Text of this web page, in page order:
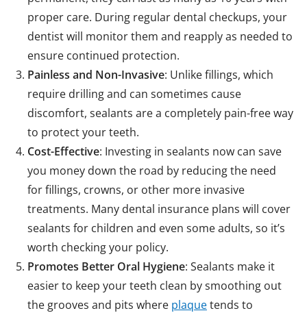
proper care. During regular dental checkups, your
dentist will monitor them and reapply as needed to
ensure continued protection.
Painless and Non-Invasive: Unlike fillings, which
require drilling and can sometimes cause
discomfort, sealants are a completely pain-free way
to protect your teeth.
Cost-Effective: Investing in sealants now can save
you money down the road by reducing the need
for fillings, crowns, or other more invasive
treatments. Many dental insurance plans will cover
sealants for children and even some adults, so it’s
worth checking your policy.
Promotes Better Oral Hygiene: Sealants make it
easier to keep your teeth clean by smoothing out
the grooves and pits where plaquetends to